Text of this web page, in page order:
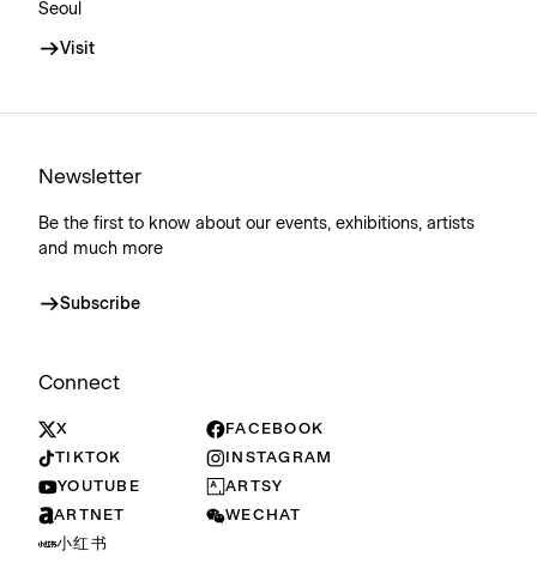
Seoul
Visit
Newsletter
Be the first to know about our events, exhibitions, artists
and much more
Subscribe
Connect
X
FACEBOOK
TIKTOK
INSTAGRAM
YOUTUBE
ARTSY
ARTNET
WECHAT
小红书